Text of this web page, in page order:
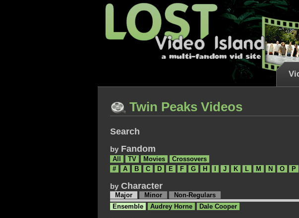
Twin Peaks Videos
Search
by Fandom
All TV Movies
Crossovers
#
A B C D E F G H J K L M N O P
by Character
Major Minor
Non-Regulars
Ensemble
Audrey Horne Dale Cooper